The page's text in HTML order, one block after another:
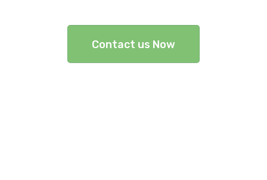
Contact us Now